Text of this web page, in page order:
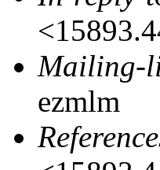
Mailing-
ezmlm